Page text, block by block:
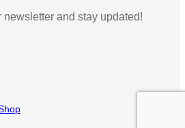
newsletter and stay updated!